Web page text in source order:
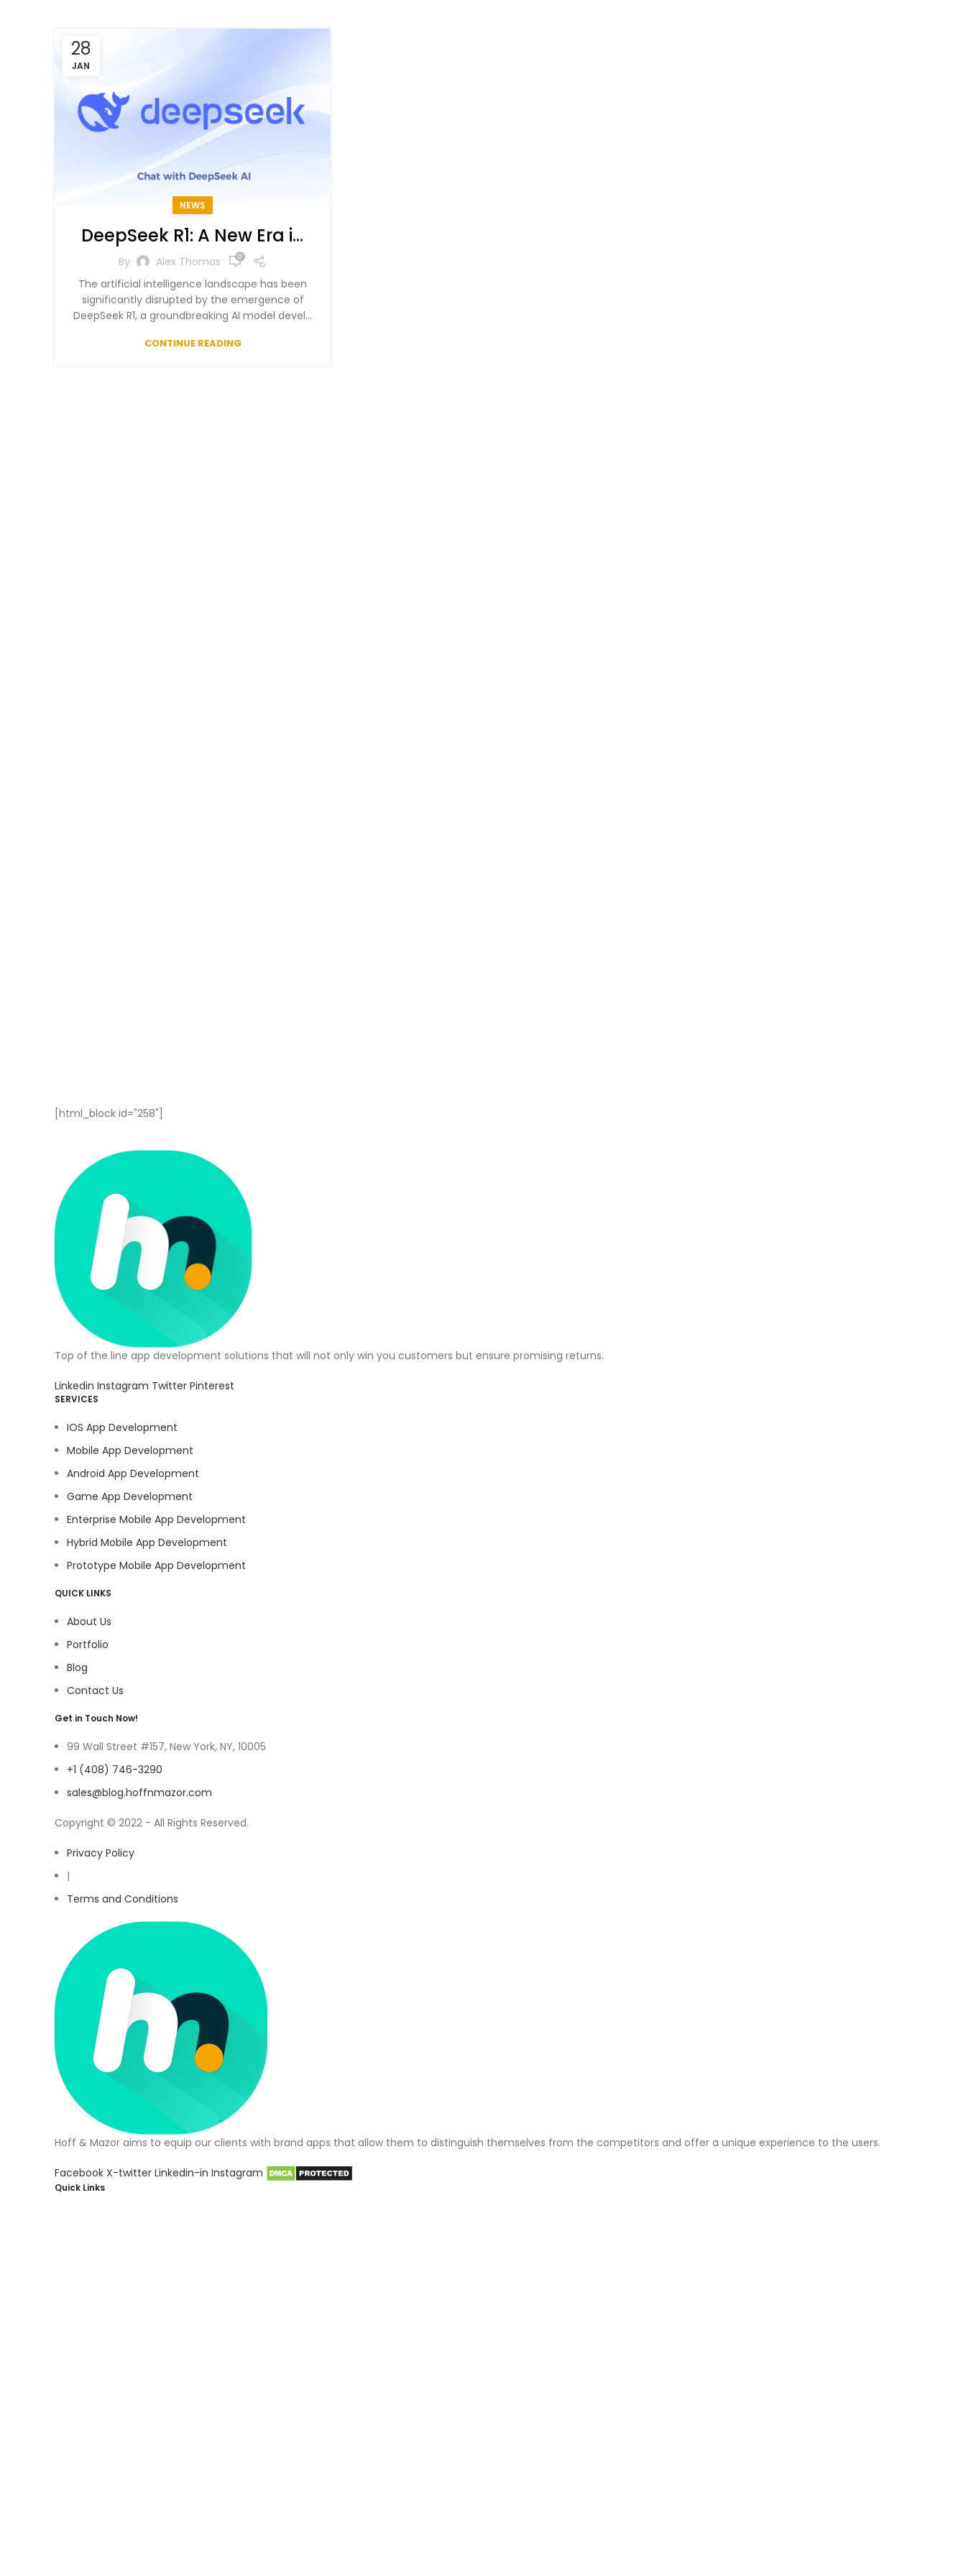
28
JAN
NEWS
DeepSeek R1: A New Era in
AI and Its Global Impact
By Alex Thomas 0
The artificial intelligence landscape has been
significantly disrupted by the emergence of
DeepSeek R1, a groundbreaking AI model devel...
CONTINUE READING
[html_block id="258"]
Top of the line app development solutions that will not only win you customers but ensure promising returns.
Linkedin Instagram Twitter Pinterest
SERVICES
IOS App Development
Mobile App Development
Android App Development
Game App Development
Enterprise Mobile App Development
Hybrid Mobile App Development
Prototype Mobile App Development
QUICK LINKS
About Us
Portfolio
Blog
Contact Us
Get in Touch Now!
99 Wall Street #157, New York, NY, 10005
+1 (408) 746-3290
sales@blog.hoffnmazor.com
Copyright © 2022 - All Rights Reserved.
Privacy Policy
|
Terms and Conditions
Hoff & Mazor aims to equip our clients with brand apps that allow them to distinguish themselves from the competitors and offer a unique experience to the users.
Facebook X-twitter Linkedin-in Instagram
Quick Links